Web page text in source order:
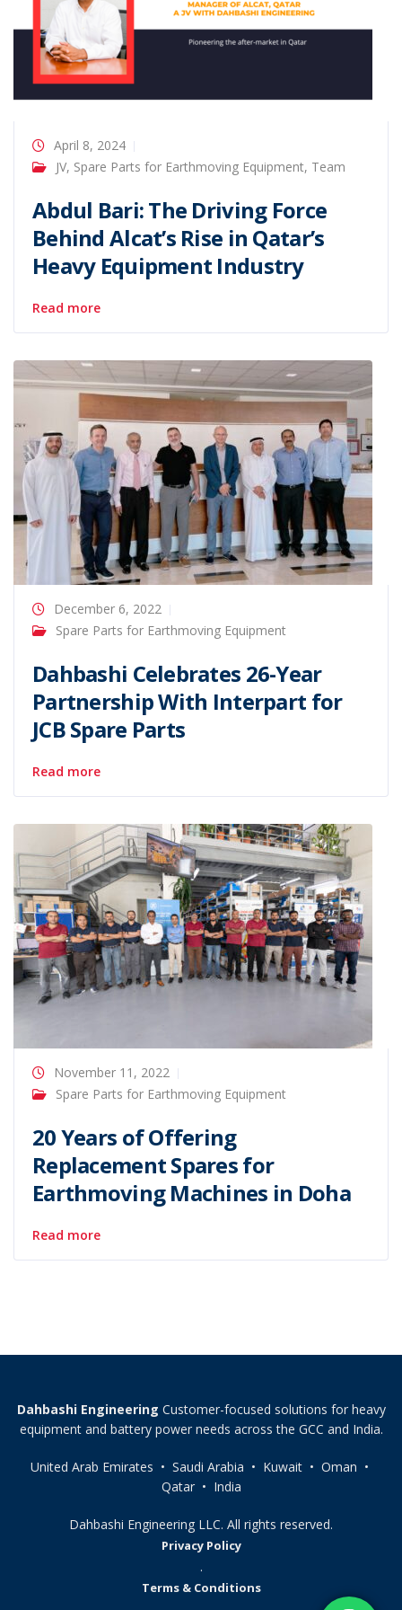
April 8, 2024
JV, Spare Parts for Earthmoving Equipment, Team
Abdul Bari: The Driving Force
Behind Alcat’s Rise in Qatar’s
Heavy Equipment Industry
Read more
December 6, 2022
Spare Parts for Earthmoving Equipment
Dahbashi Celebrates 26-Year
Partnership With Interpart for
JCB Spare Parts
Read more
November 11, 2022
Spare Parts for Earthmoving Equipment
20 Years of Offering
Replacement Spares for
Earthmoving Machines in Doha
Read more
Dahbashi Engineering Customer-focused solutions for heavy
equipment and battery power needs across the GCC and India.
United Arab Emirates • Saudi Arabia • Kuwait • Oman •
Qatar • India
Dahbashi Engineering LLC. All rights reserved.
Privacy Policy
.
Terms & Conditions